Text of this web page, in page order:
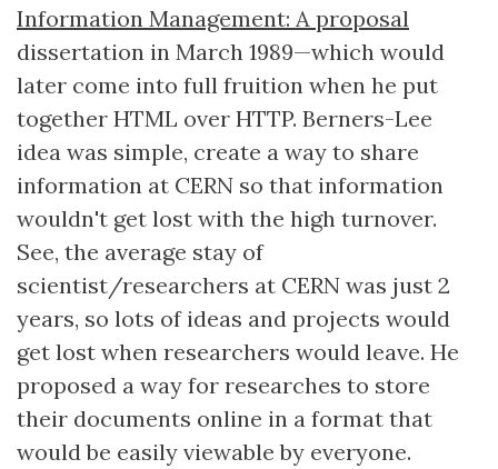
Information Management: A proposal
dissertation in March 1989—which would
later come into full fruition when he put
together HTML over HTTP. Berners-Lee
idea was simple, create a way to share
information at CERN so that information
wouldn't get lost with the high turnover.
See, the average stay of
scientist/researchers at CERN was just 2
years, so lots of ideas and projects would
get lost when researchers would leave. He
proposed a way for researches to store
their documents online in a format that
would be easily viewable by everyone.